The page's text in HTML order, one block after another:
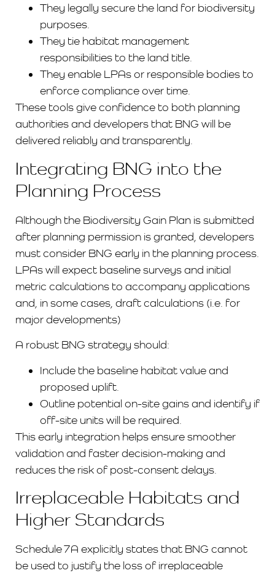
They legally secure the land for biodiversity
purposes.
They tie habitat management
responsibilities to the land title.
They enable LPAs or responsible bodies to
enforce compliance over time.
These tools give confidence to both planning
authorities and developers that BNG will be
delivered reliably and transparently.
Integrating BNG into the
Planning Process
Although the Biodiversity Gain Plan is submitted
after planning permission is granted, developers
must consider BNG early in the planning process.
LPAs will expect baseline surveys and initial
metric calculations to accompany applications
and, in some cases, draft calculations (i.e. for
major developments)
A robust BNG strategy should:
Include the baseline habitat value and
proposed uplift.
Outline potential on-site gains and identify if
off-site units will be required.
This early integration helps ensure smoother
validation and faster decision-making and
reduces the risk of post-consent delays.
Irreplaceable Habitats and
Higher Standards
Schedule 7A explicitly states that BNG cannot
be used to justify the loss of irreplaceable